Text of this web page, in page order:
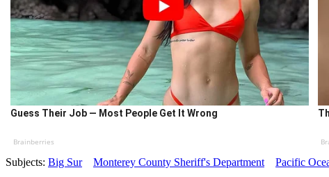
Guess Their Job — Most People Get It Wrong
Brainberries
Subjects: Big Sur Monterey County Sheriff's Department Pacific